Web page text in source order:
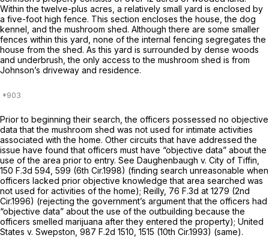
Within the twelve-plus acres, a relatively small yard is enclosed by
a five-foot high fence. This section encloses the house, the dog
kennel, and the mushroom shed. Although there are some smaller
fences within this yard, none of the internal fencing segregates the
house from the shed. As this yard is surrounded by dense woods
and underbrush, the only access to the mushroom shed is from
Johnson’s driveway and residence.
Prior to bеginning their search, the officers possessed no objective
data that the mushroom shed was not used for intimate activities
associated with the home. Other circuits that have addressed the
issue have found that officers must have “objective data” about the
use of the area prior to entry. See Daughenbaugh v. City of Tiffin,
150 F.3d 594 , 599 (6th Cir.1998) (finding search unreasonable when
officers lacked prior objective knowledge that area searched was
not used for activities of the home); Reilly, 76 F.3d at 1279 (2nd
Cir.1996) (rejecting the government’s argument that the officers had
“objective data” about the use of the outbuilding because the
officers smelled marijuana afterthey entered the property); United
States v. Swepston, 987 F.2d 1510 , 1515 (10th Cir.1993) (same).